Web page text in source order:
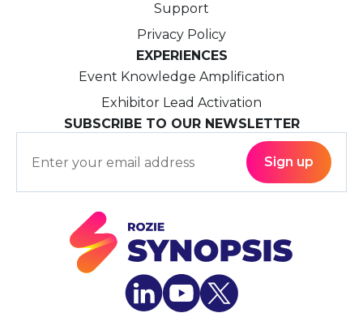
Support
Privacy Policy
EXPERIENCES
Event Knowledge Amplification
Exhibitor Lead Activation
SUBSCRIBE TO OUR NEWSLETTER